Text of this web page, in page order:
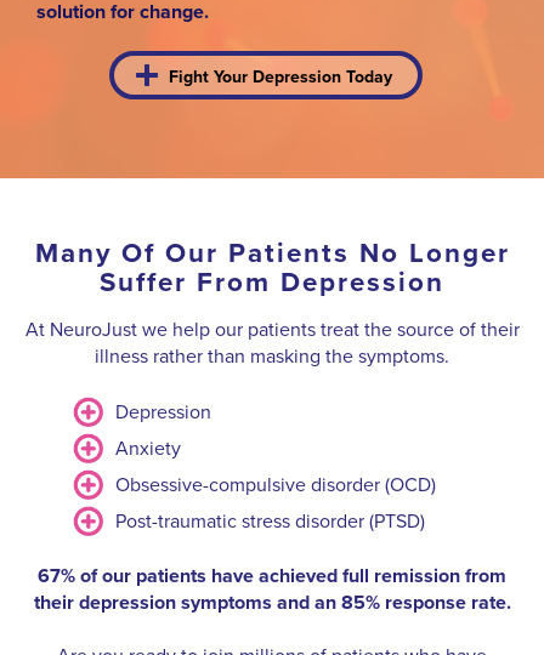
solution for change.
Fight Your Depression Today
Many Of Our Patients No Longer
Suffer From Depression
At NeuroJust we help our patients treat the source of their
illness rather than masking the symptoms.
Depression
Anxiety
Obsessive-compulsive disorder (OCD)
Post-traumatic stress disorder (PTSD)
67% of our patients have achieved full remission from
their depression symptoms and an 85% response rate.